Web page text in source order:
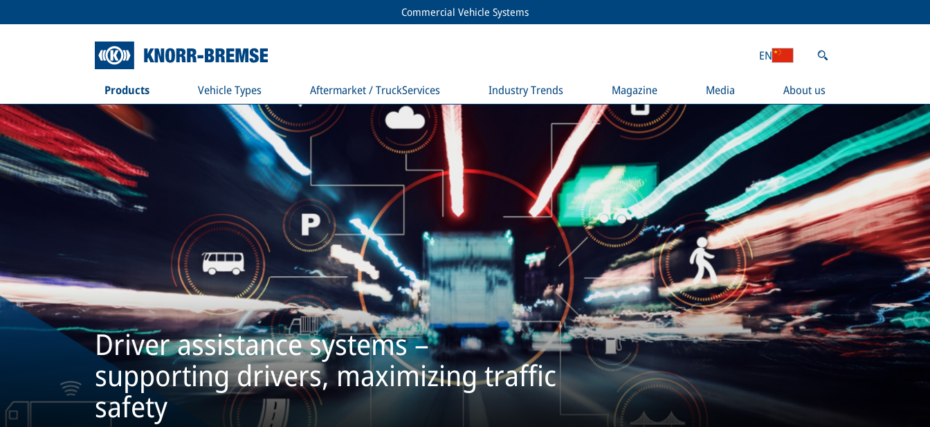
Commercial Vehicle Systems
Products Vehicle Types Aftermarket / TruckServices Industry Trends Magazine Media About us
EN
Driver assistance systems –
supporting drivers, maximizing traffic
safety